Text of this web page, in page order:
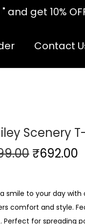
Contact
Scenery
₹692.00
smile to your day with
comfort and style.
Perfect for spreading
on your